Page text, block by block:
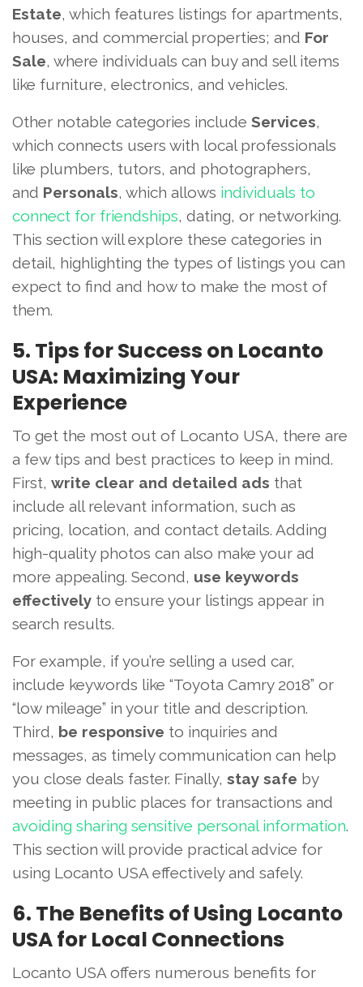
Estate, which features listings for apartments,
houses, and commercial properties; and For
Sale, where individuals can buy and sell items
like furniture, electronics, and vehicles.
Other notable categories include Services,
which connects users with local professionals
like plumbers, tutors, and photographers,
and Personals, which allows individuals to
connect for friendships, dating, or networking.
This section will explore these categories in
detail, highlighting the types of listings you can
expect to find and how to make the most of
them.
5. Tips for Success on Locanto
USA: Maximizing Your
Experience
To get the most out of Locanto USA, there are
a few tips and best practices to keep in mind.
First, write clear and detailed ads that
include all relevant information, such as
pricing, location, and contact details. Adding
high-quality photos can also make your ad
more appealing. Second, use keywords
effectively to ensure your listings appear in
search results.
For example, if you’re selling a used car,
include keywords like “Toyota Camry 2018” or
“low mileage” in your title and description.
Third, be responsive to inquiries and
messages, as timely communication can help
you close deals faster. Finally, stay safe by
meeting in public places for transactions and
avoiding sharing sensitive personal information.
This section will provide practical advice for
using Locanto USA effectively and safely.
6. The Benefits of Using Locanto
USA for Local Connections
Locanto USA offers numerous benefits for